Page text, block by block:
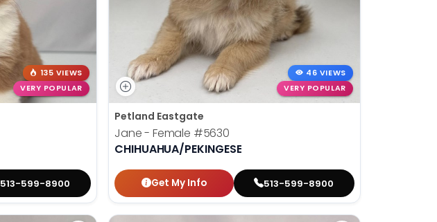
135 VIEWS
VERY POPULAR
513-599-8900
46 VIEWS
VERY POPULAR
Petland Eastgate
Jane - Female #5630
CHIHUAHUA/PEKINGESE
Get My Info 513-599-8900